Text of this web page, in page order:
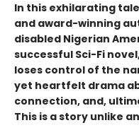
In this exhilarating
and award-winning
disabled Nigerian
successful Sci-Fi
loses control of the
yet heartfelt drama
connection, and,
This is a story unlike